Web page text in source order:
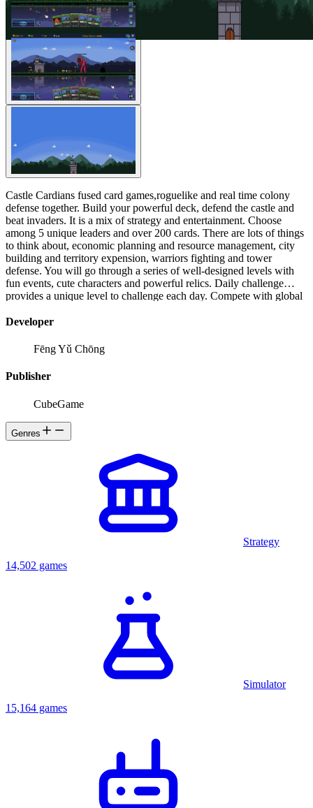
Castle Cardians fused card games,roguelike and real time colony
defense together. Build your powerful deck, defend the castle and
beat invaders. It is a mix of strategy and entertainment. Choose
among 5 unique leaders and over 200 cards. There are lots of things
to think about, economic planning and resource management, city
building and territory expension, warriors fighting and tower
defense. You will go through a series of well-designed levels with
fun events, cute characters and powerful relics. Daily challenge
provides a unique level to challenge each day. Compete with global
Developer
Fēng Yǔ Chōng
Publisher
CubeGame
Genres
Strategy
14,502 games
Simulator
15,164 games